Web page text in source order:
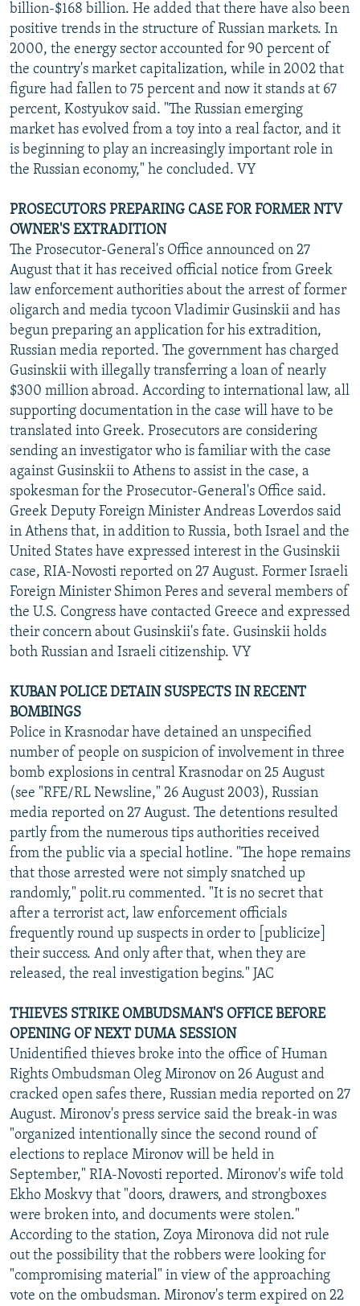
billion-$168 billion. He added that there have also been
positive trends in the structure of Russian markets. In
2000, the energy sector accounted for 90 percent of
the country's market capitalization, while in 2002 that
figure had fallen to 75 percent and now it stands at 67
percent, Kostyukov said. "The Russian emerging
market has evolved from a toy into a real factor, and it
is beginning to play an increasingly important role in
the Russian economy," he concluded. VY
PROSECUTORS PREPARING CASE FOR FORMER NTV
OWNER'S EXTRADITION
The Prosecutor-General's Office announced on 27
August that it has received official notice from Greek
law enforcement authorities about the arrest of former
oligarch and media tycoon Vladimir Gusinskii and has
begun preparing an application for his extradition,
Russian media reported. The government has charged
Gusinskii with illegally transferring a loan of nearly
$300 million abroad. According to international law, all
supporting documentation in the case will have to be
translated into Greek. Prosecutors are considering
sending an investigator who is familiar with the case
against Gusinskii to Athens to assist in the case, a
spokesman for the Prosecutor-General's Office said.
Greek Deputy Foreign Minister Andreas Loverdos said
in Athens that, in addition to Russia, both Israel and the
United States have expressed interest in the Gusinskii
case, RIA-Novosti reported on 27 August. Former Israeli
Foreign Minister Shimon Peres and several members of
the U.S. Congress have contacted Greece and expressed
their concern about Gusinskii's fate. Gusinskii holds
both Russian and Israeli citizenship. VY
KUBAN POLICE DETAIN SUSPECTS IN RECENT
BOMBINGS
Police in Krasnodar have detained an unspecified
number of people on suspicion of involvement in three
bomb explosions in central Krasnodar on 25 August
(see "RFE/RL Newsline," 26 August 2003), Russian
media reported on 27 August. The detentions resulted
partly from the numerous tips authorities received
from the public via a special hotline. "The hope remains
that those arrested were not simply snatched up
randomly," polit.ru commented. "It is no secret that
after a terrorist act, law enforcement officials
frequently round up suspects in order to [publicize]
their success. And only after that, when they are
released, the real investigation begins." JAC
THIEVES STRIKE OMBUDSMAN'S OFFICE BEFORE
OPENING OF NEXT DUMA SESSION
Unidentified thieves broke into the office of Human
Rights Ombudsman Oleg Mironov on 26 August and
cracked open safes there, Russian media reported on 27
August. Mironov's press service said the break-in was
"organized intentionally since the second round of
elections to replace Mironov will be held in
September," RIA-Novosti reported. Mironov's wife told
Ekho Moskvy that "doors, drawers, and strongboxes
were broken into, and documents were stolen."
According to the station, Zoya Mironova did not rule
out the possibility that the robbers were looking for
"compromising material" in view of the approaching
vote on the ombudsman. Mironov's term expired on 22